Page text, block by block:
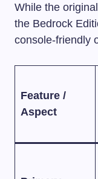
While the
the Bedrock
console-friendly
Feature /
Aspect